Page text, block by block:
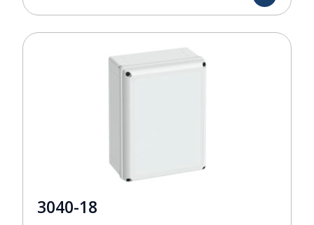
3040-18